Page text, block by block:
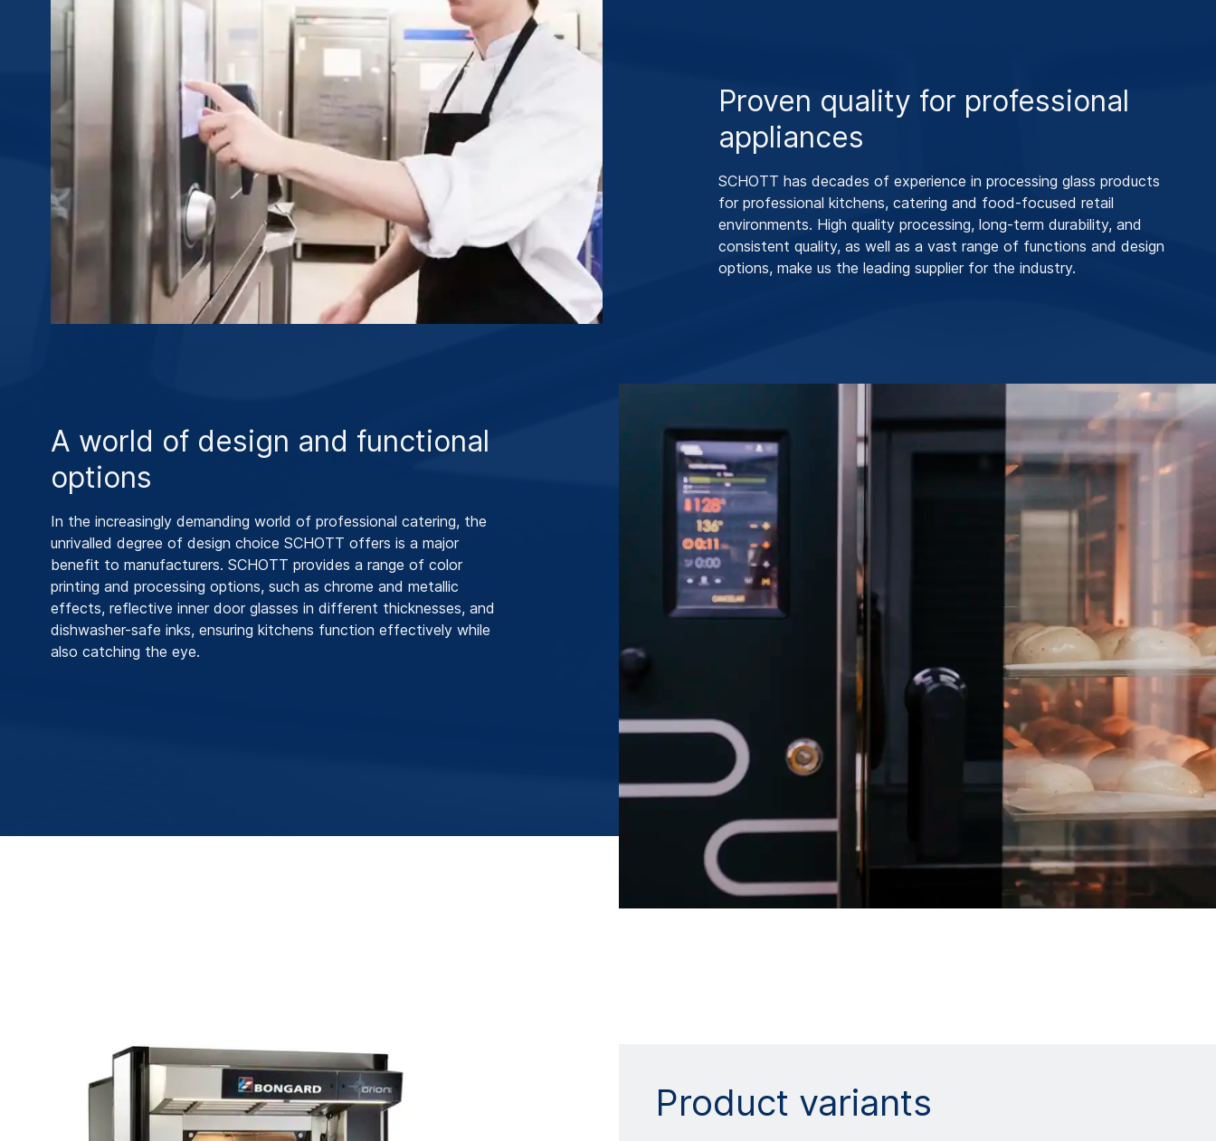
Proven quality for professional
appliances
SCHOTT has decades of experience in processing glass products
for professional kitchens, catering and food-focused retail
environments. High quality processing, long-term durability, and
consistent quality, as well as a vast range of functions and design
options, make us the leading supplier for the industry.
A world of design and functional
options
In the increasingly demanding world of professional catering, the
unrivalled degree of design choice SCHOTT offers is a major
benefit to manufacturers. SCHOTT provides a range of color
printing and processing options, such as chrome and metallic
effects, reflective inner door glasses in different thicknesses, and
dishwasher-safe inks, ensuring kitchens function effectively while
also catching the eye.
Product variants